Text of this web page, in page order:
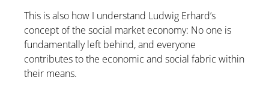
This is also how I understand Ludwig Erhard’s
concept of the social market economy: No one is
fundamentally left behind, and everyone
contributes to the economic and social fabric within
their means.